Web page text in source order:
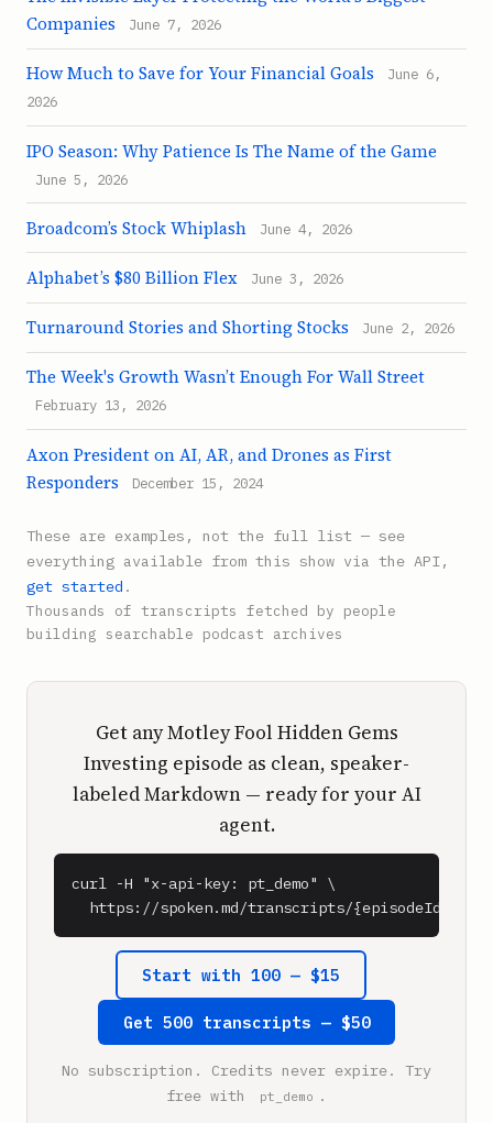
Companies
June 7, 2026
How Much to Save for Your Financial Goals
June 6,
2026
IPO Season: Why Patience Is The Name of the Game
June 5, 2026
Broadcom’s Stock Whiplash June 4, 2026
Alphabet’s $80 Billion Flex June 3, 2026
Turnaround Stories and Shorting Stocks June 2, 2026
The Week's Growth Wasn’t Enough For Wall Street
February 13, 2026
Axon President on AI, AR, and Drones as First
Responders
December 15, 2024
These are examples, not the full list — see
everything available from this show via the API,
get started .
Thousands of transcripts fetched by people
building searchable podcast archives
Get any Motley Fool Hidden Gems
Investing episode as clean, speaker-
labeled Markdown — ready for your AI
agent.
curl -H "x-api-key: pt_demo" \
  https://spoken.md/transcripts/{episodeId}
Start with 100 — $15
Get 500 transcripts — $50
No subscription. Credits never expire. Try
free with
pt_demo .